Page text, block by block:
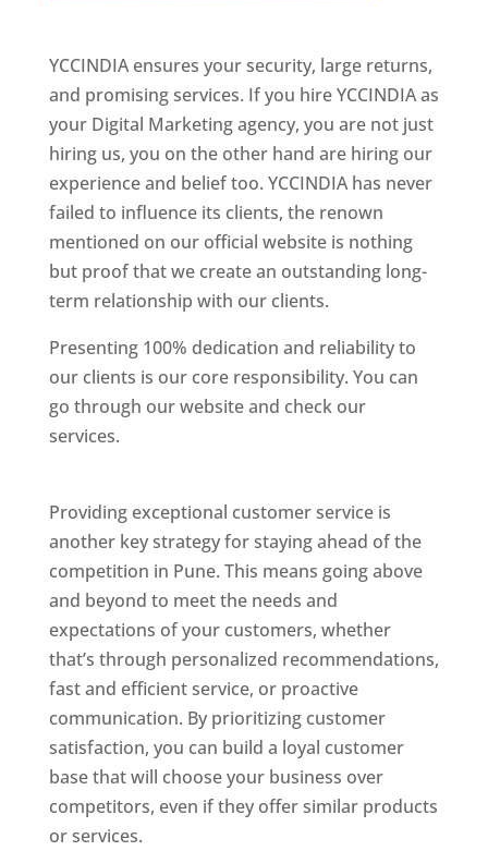
YCCINDIA ensures your security, large returns,
and promising services. If you hire YCCINDIA as
your Digital Marketing agency, you are not just
hiring us, you on the other hand are hiring our
experience and belief too. YCCINDIA has never
failed to influence its clients, the renown
mentioned on our official website is nothing
but proof that we create an outstanding long-
term relationship with our clients.
Presenting 100% dedication and reliability to
our clients is our core responsibility. You can
go through our website and check our
services.
Providing exceptional customer service is
another key strategy for staying ahead of the
competition in Pune. This means going above
and beyond to meet the needs and
expectations of your customers, whether
that’s through personalized recommendations,
fast and efficient service, or proactive
communication. By prioritizing customer
satisfaction, you can build a loyal customer
base that will choose your business over
competitors, even if they offer similar products
or services.